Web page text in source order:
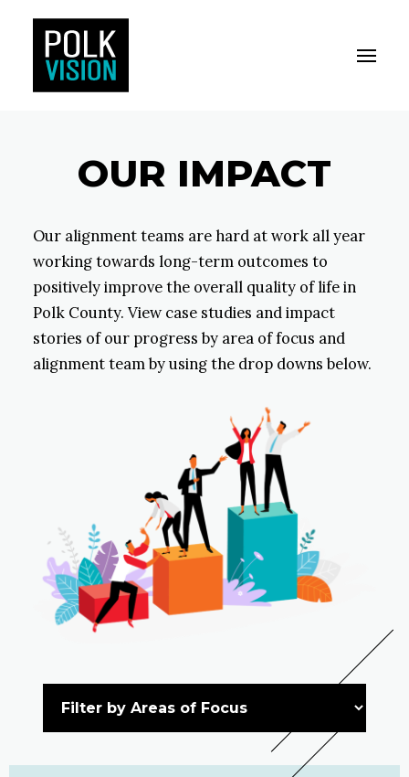
Polk Vision Toggle
OUR IMPACT
Our alignment teams are hard at work all year
working towards long-term outcomes to
positively improve the overall quality of life in
Polk County. View case studies and impact
stories of our progress by area of focus and
alignment team by using the drop downs below.